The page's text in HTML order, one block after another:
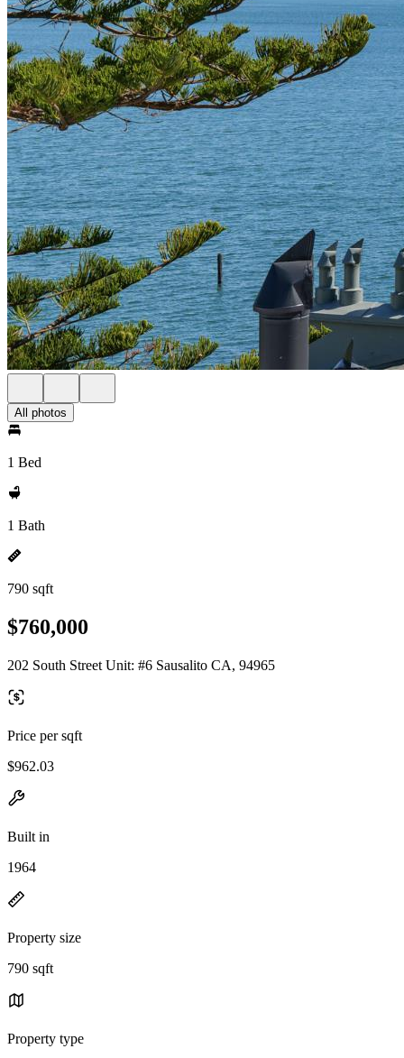
All photos
1 Bed
1 Bath
790 sqft
$760,000
202 South Street Unit: #6 Sausalito CA, 94965
Price per sqft
$962.03
Built in
1964
Property size
790 sqft
Property type